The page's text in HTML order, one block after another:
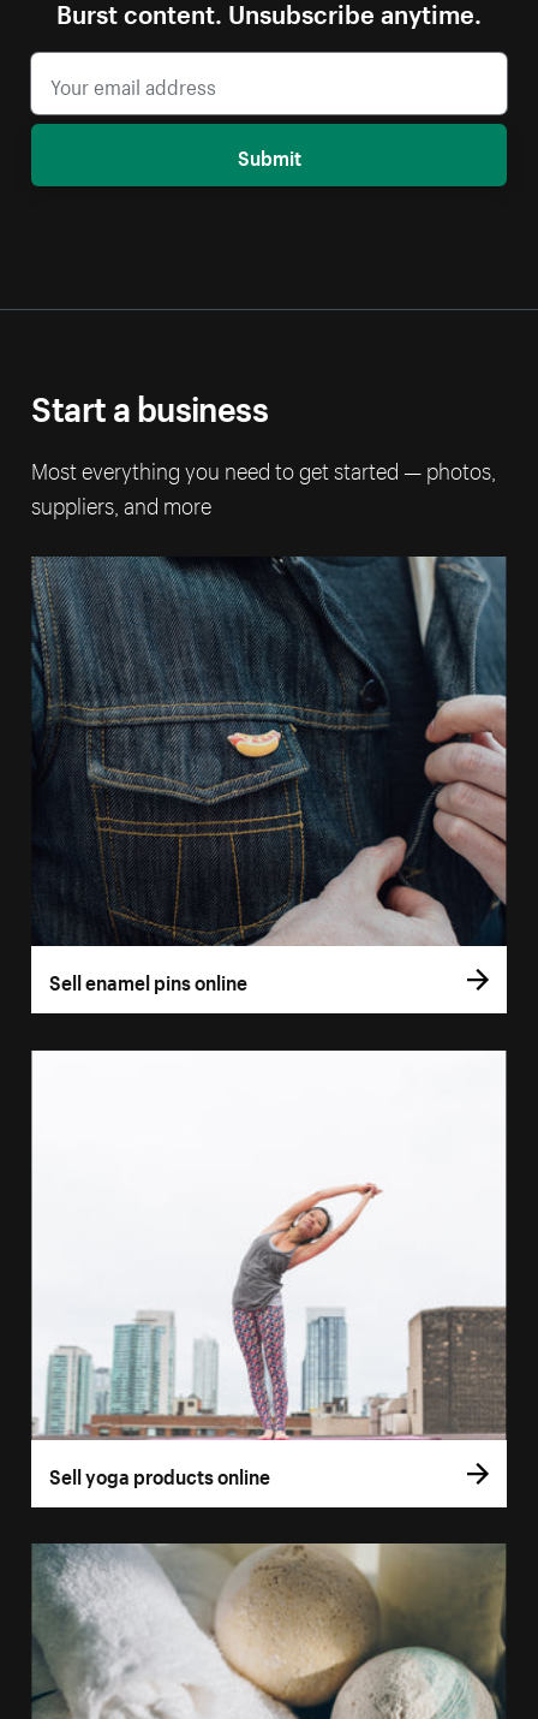
Burst content. Unsubscribe anytime.
Submit
Start a business
Most everything you need to get started — photos,
suppliers, and more
Sell enamel pins online
Sell yoga products online